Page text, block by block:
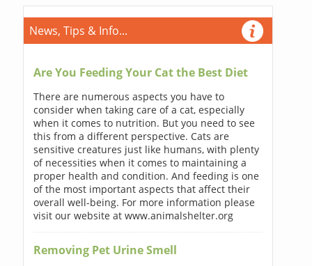
News, Tips & Info...
Are You Feeding Your Cat the Best Diet
There are numerous aspects you have to
consider when taking care of a cat, especially
when it comes to nutrition. But you need to see
this from a different perspective. Cats are
sensitive creatures just like humans, with plenty
of necessities when it comes to maintaining a
proper health and condition. And feeding is one
of the most important aspects that affect their
overall well-being. For more information please
visit our website at www.animalshelter.org
Removing Pet Urine Smell